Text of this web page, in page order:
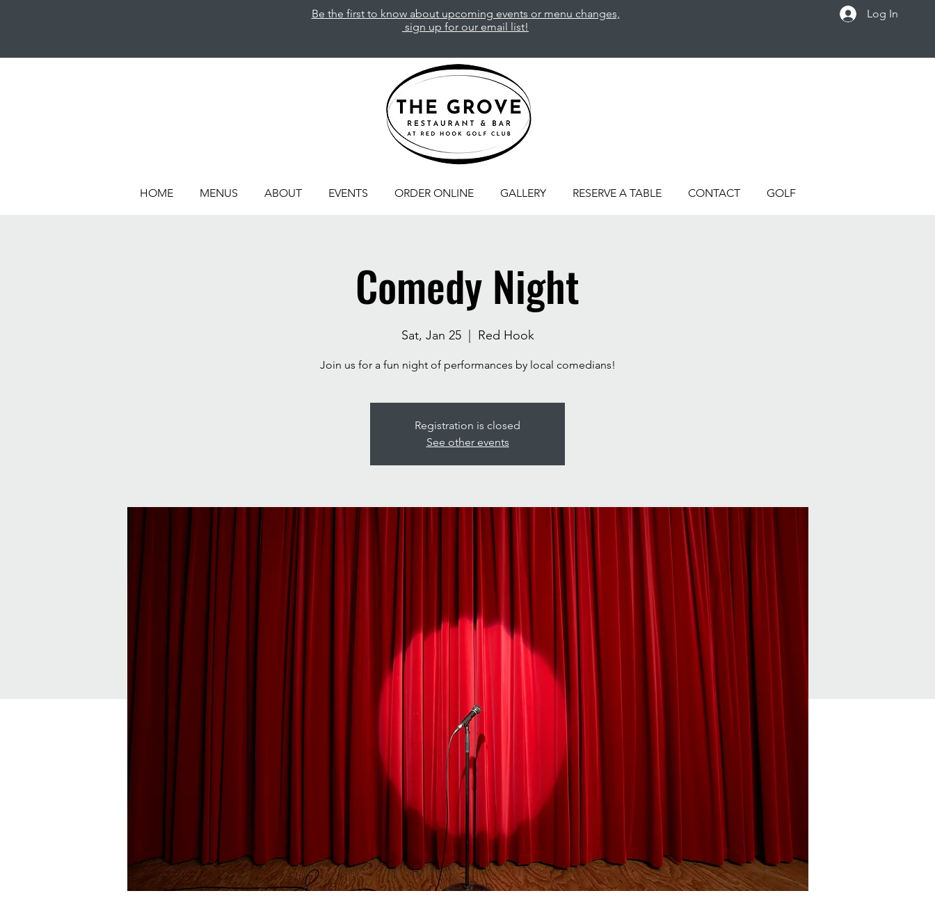
Be the first to know about upcoming events or menu changes,
sign up for our email list!
Log In
HOME MENUS ABOUT EVENTS ORDER ONLINE GALLERY RESERVE A TABLE CONTACT GOLF
Comedy Night
Sat, Jan 25
  |
Red Hook
Join us for a fun night of performances by local comedians!
Registration is closed
See other events